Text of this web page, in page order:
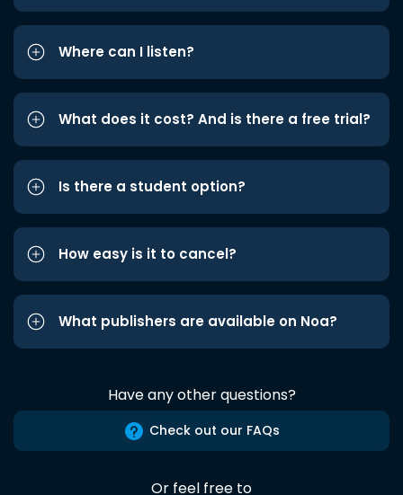
Where can I listen?
What does it cost? And is there a free trial?
Is there a student option?
How easy is it to cancel?
What publishers are available on Noa?
Have any other questions?
Check out our FAQs
Or feel free to